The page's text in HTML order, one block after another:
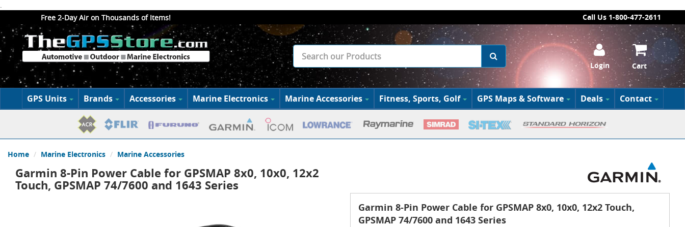
.
Free 2-Day Air on Thousands of Items!
Call Us 1-800-477-2611
Login Cart
GPS Units Brands Accessories Marine Electronics Marine Accessories Fitness, Sports, Golf GPS Maps & Software Deals Contact
Home Marine Electronics Marine Accessories
Garmin 8-Pin Power Cable for GPSMAP 8x0, 10x0, 12x2
Touch, GPSMAP 74/7600 and 1643 Series
Garmin 8-Pin Power Cable for GPSMAP 8x0, 10x0, 12x2 Touch,
GPSMAP 74/7600 and 1643 Series